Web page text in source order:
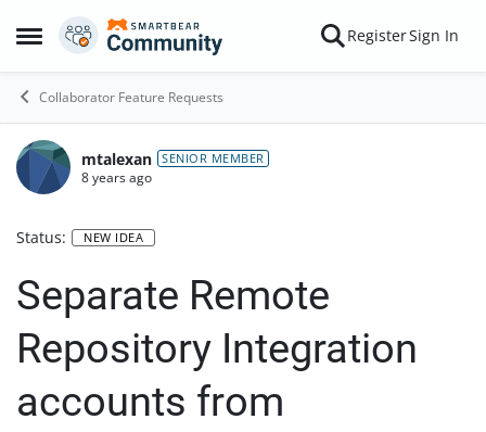
Open Side Menu
Skip to content RegisterSign In
Collaborator Feature Requests
mtalexan SENIOR MEMBER
8 years ago
Status: NEW IDEA
Separate Remote
Repository Integration
accounts from